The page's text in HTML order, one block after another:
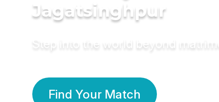
Jagatsinghpur
Step into the world beyond
Find Your Match